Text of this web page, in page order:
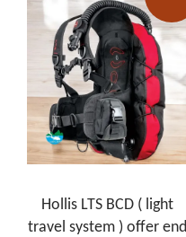
Hollis LTS BCD ( light
travel system ) offer end